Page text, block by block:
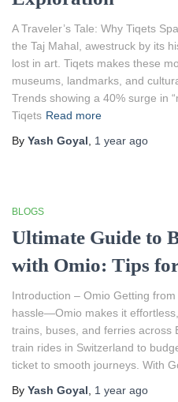
A Traveler’s Tale: Why Tiqets
the Taj Mahal, awestruck by its
lost in art. Tiqets makes these
museums, landmarks, and
Trends showing a 40% surge in
Tiqets Read more
By Yash Goyal 1 year ago
BLOGS
Ultimate Guide to
with Omio: Tips
Introduction – Omio Getting
hassle—Omio makes it
trains, buses, and ferries across
train rides in Switzerland to
ticket to smooth journeys. With
By Yash Goyal 1 year ago